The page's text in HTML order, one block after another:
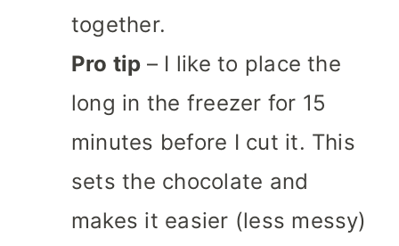
together.
Pro tip – I like to place the
long in the freezer for 15
minutes before I cut it. This
sets the chocolate and
makes it easier (less messy)